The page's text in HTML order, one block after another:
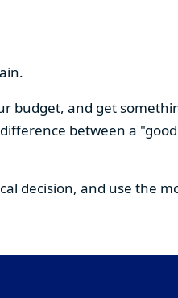
budget, and get
between a
decision, and use the